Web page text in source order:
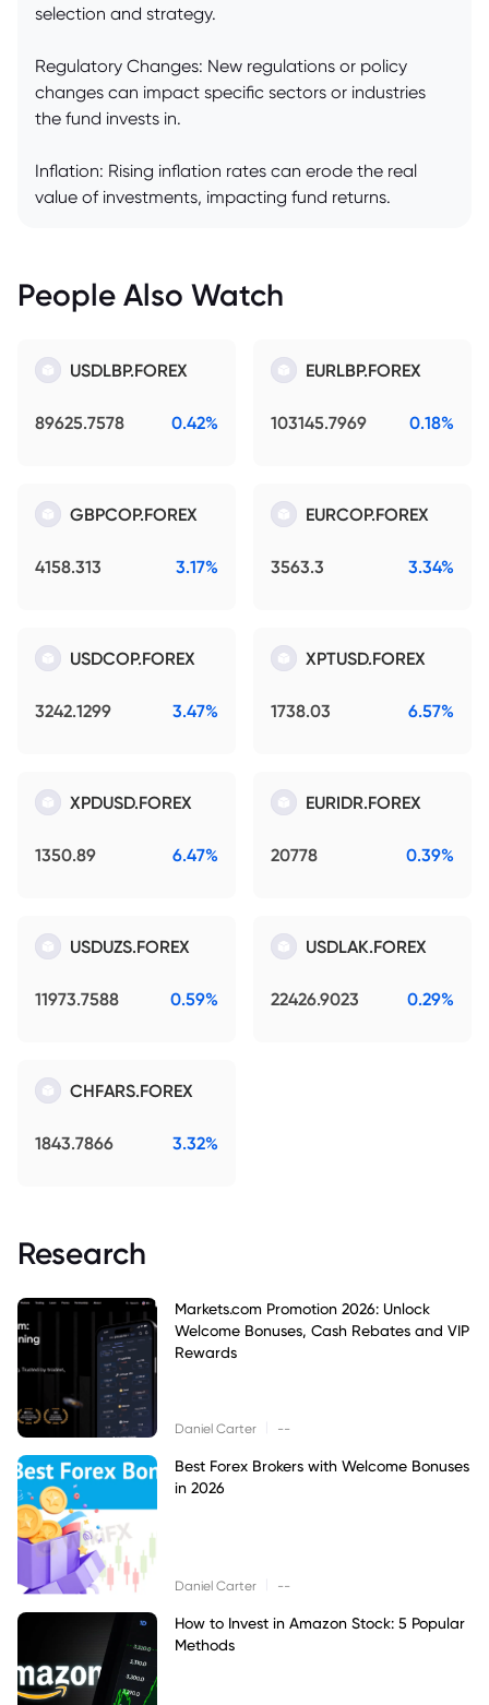
selection and strategy.
Regulatory Changes: New regulations or policy
changes can impact specific sectors or industries
the fund invests in.
Inflation: Rising inflation rates can erode the real
value of investments, impacting fund returns.
People Also Watch
USDLBP.FOREX
89625.7578 0.42%
EURLBP.FOREX
103145.7969 0.18%
GBPCOP.FOREX
4158.313 3.17%
EURCOP.FOREX
3563.3 3.34%
USDCOP.FOREX
3242.1299 3.47%
XPTUSD.FOREX
1738.03 6.57%
XPDUSD.FOREX
1350.89 6.47%
EURIDR.FOREX
20778 0.39%
USDUZS.FOREX
11973.7588 0.59%
USDLAK.FOREX
22426.9023 0.29%
CHFARS.FOREX
1843.7866 3.32%
Research
Markets.com Promotion 2026: Unlock
Welcome Bonuses, Cash Rebates and VIP
Rewards
Daniel Carter --
Best Forex Brokers with Welcome Bonuses
in 2026
Daniel Carter --
How to Invest in Amazon Stock: 5 Popular
Methods